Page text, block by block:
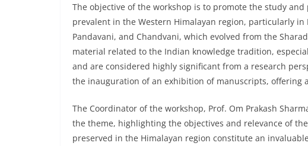
The objective of the workshop is to promote the study
prevalent in the Western Himalayan region, particularly in
Pandavani, and Chandvani, which evolved from the
material related to the Indian knowledge tradition,
and are considered highly significant from a research
the inauguration of an exhibition of manuscripts,
The Coordinator of the workshop, Prof. Om Prakash
the theme, highlighting the objectives and relevance of
preserved in the Himalayan region constitute an